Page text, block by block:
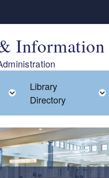
Information
Toggle child menu
Library
Directory